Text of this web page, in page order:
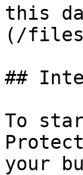
this
(/files/
##
To
your